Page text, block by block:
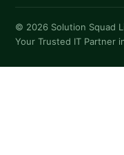
© 2026 Solution Squad
Your Trusted IT Partner